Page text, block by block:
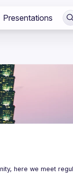
Presentations
here we meet